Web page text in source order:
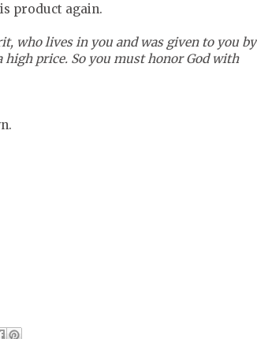
product again.
who lives in you and was given to you by
high price. So you must honor God with